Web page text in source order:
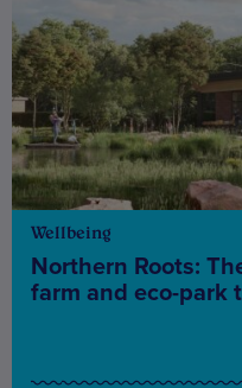
Wellbeing
Northern Roots:
farm and eco-park